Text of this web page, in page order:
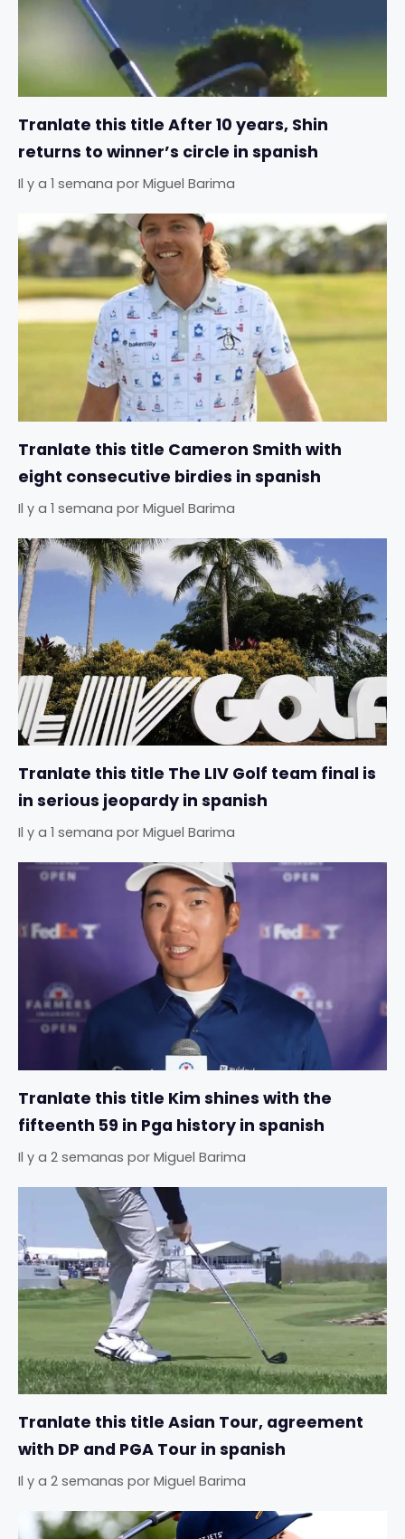
Tranlate this title After 10 years, Shin
returns to winner’s circle in spanish
Il y a 1 semana por Miguel Barima
Tranlate this title Cameron Smith with
eight consecutive birdies in spanish
Il y a 1 semana por Miguel Barima
Tranlate this title The LIV Golf team final is
in serious jeopardy in spanish
Il y a 1 semana por Miguel Barima
Tranlate this title Kim shines with the
fifteenth 59 in Pga history in spanish
Il y a 2 semanas por Miguel Barima
Tranlate this title Asian Tour, agreement
with DP and PGA Tour in spanish
Il y a 2 semanas por Miguel Barima